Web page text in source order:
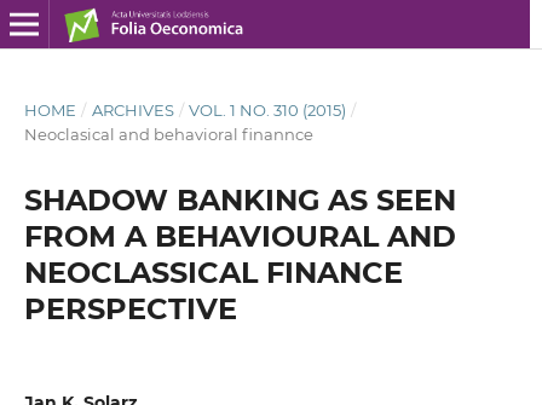
HOME / ARCHIVES / VOL. 1 NO. 310 (2015) /
Neoclasical and behavioral finannce
SHADOW BANKING AS SEEN
FROM A BEHAVIOURAL AND
NEOCLASSICAL FINANCE
PERSPECTIVE